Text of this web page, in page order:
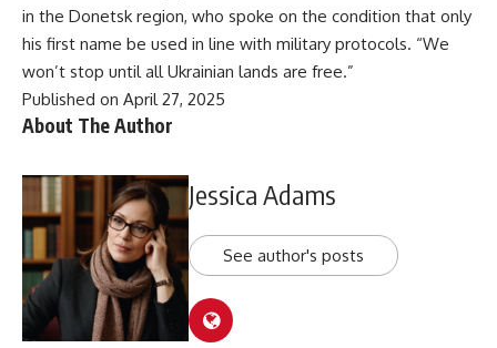
in the Donetsk region, who spoke on the condition that only
his first name be used in line with military protocols. “We
won’t stop until all Ukrainian lands are free.”
Published on April 27, 2025
About The Author
Jessica Adams
See author's posts